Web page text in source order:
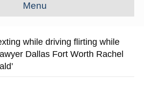
Menu
while driving flirting while
Dallas Fort Worth Rachel